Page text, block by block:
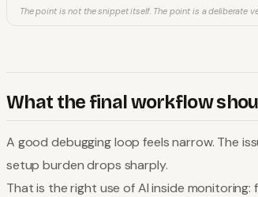
The point is not the snippet itself. The point is a deliberate
What the final workflow
A good debugging loop feels narrow. The
setup burden drops sharply.
That is the right use of AI inside